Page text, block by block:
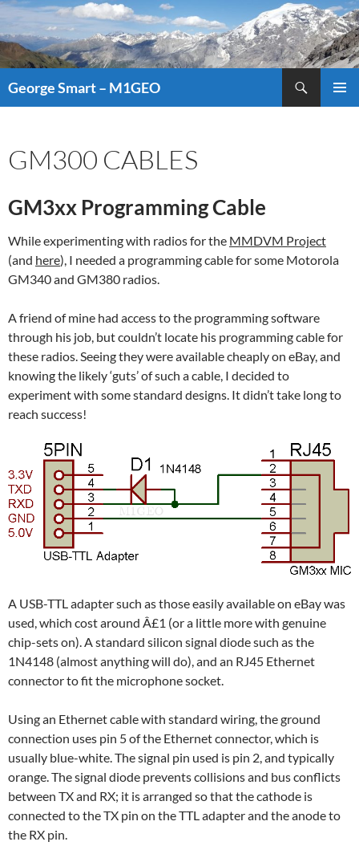
George Smart – M1GEO
GM300 CABLES
GM3xx Programming Cable
While experimenting with radios for the MMDVM Project
(and here), I needed a programming cable for some Motorola
GM340 and GM380 radios.
A friend of mine had access to the programming software
through his job, but couldn’t locate his programming cable for
these radios. Seeing they were available cheaply on eBay, and
knowing the likely ‘guts’ of such a cable, I decided to
experiment with some standard designs. It didn’t take long to
reach success!
A USB-TTL adapter such as those easily available on eBay was
used, which cost around Â£1 (or a little more with genuine
chip-sets on). A standard silicon signal diode such as the
1N4148 (almost anything will do), and an RJ45 Ethernet
connector to fit the microphone socket.
Using an Ethernet cable with standard wiring, the ground
connection uses pin 5 of the Ethernet connector, which is
usually blue-white. The signal pin used is pin 2, and typically
orange. The signal diode prevents collisions and bus conflicts
between TX and RX; it is arranged so that the cathode is
connected to the TX pin on the TTL adapter and the anode to
the RX pin.